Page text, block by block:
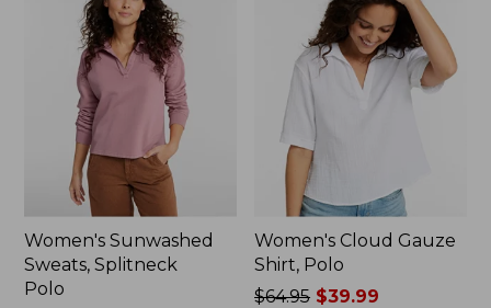
Women's Sunwashed
Sweats, Splitneck
Polo
Women's Cloud Gauze
Shirt, Polo
Price
$64.95 $39.99